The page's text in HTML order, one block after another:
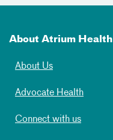
About Atrium Health
About Us
Advocate Health
Connect with us